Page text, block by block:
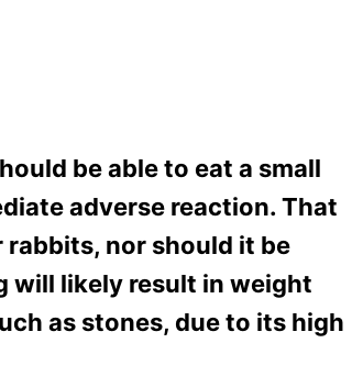
be able to eat a small
adverse reaction. That
nor should it be
will likely result in weight
as stones, due to its high